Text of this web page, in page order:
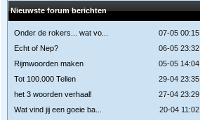
Nieuwste forum berichten
Onder de rokers... wat vo...
07-05 00:15
Echt of Nep?
06-05 23:32
Rijmwoorden maken
05-05 14:04
Tot 100.000 Tellen
29-04 23:35
het 3 woorden verhaal!
27-04 23:29
Wat vind jij een goeie ba...
20-04 11:02